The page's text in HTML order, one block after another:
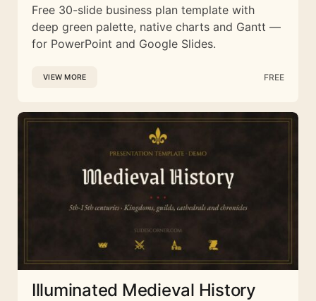
Free 30-slide business plan template with
deep green palette, native charts and Gantt —
for PowerPoint and Google Slides.
VIEW MORE FREE
Illuminated Medieval History